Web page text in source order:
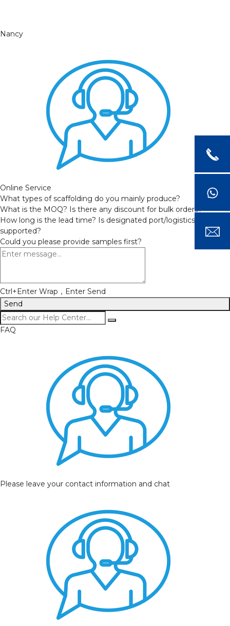
Nancy
Online Service
What types of scaffolding do you mainly produce?
What is the MOQ? Is there any discount for bulk orders?
How long is the lead time? Is designated port/logistics provider
supported?
Could you please provide samples first?
Ctrl+Enter Wrap，Enter Send
Send
FAQ
Please leave your contact information and chat